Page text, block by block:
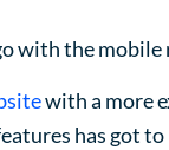
with the
with a more
has got